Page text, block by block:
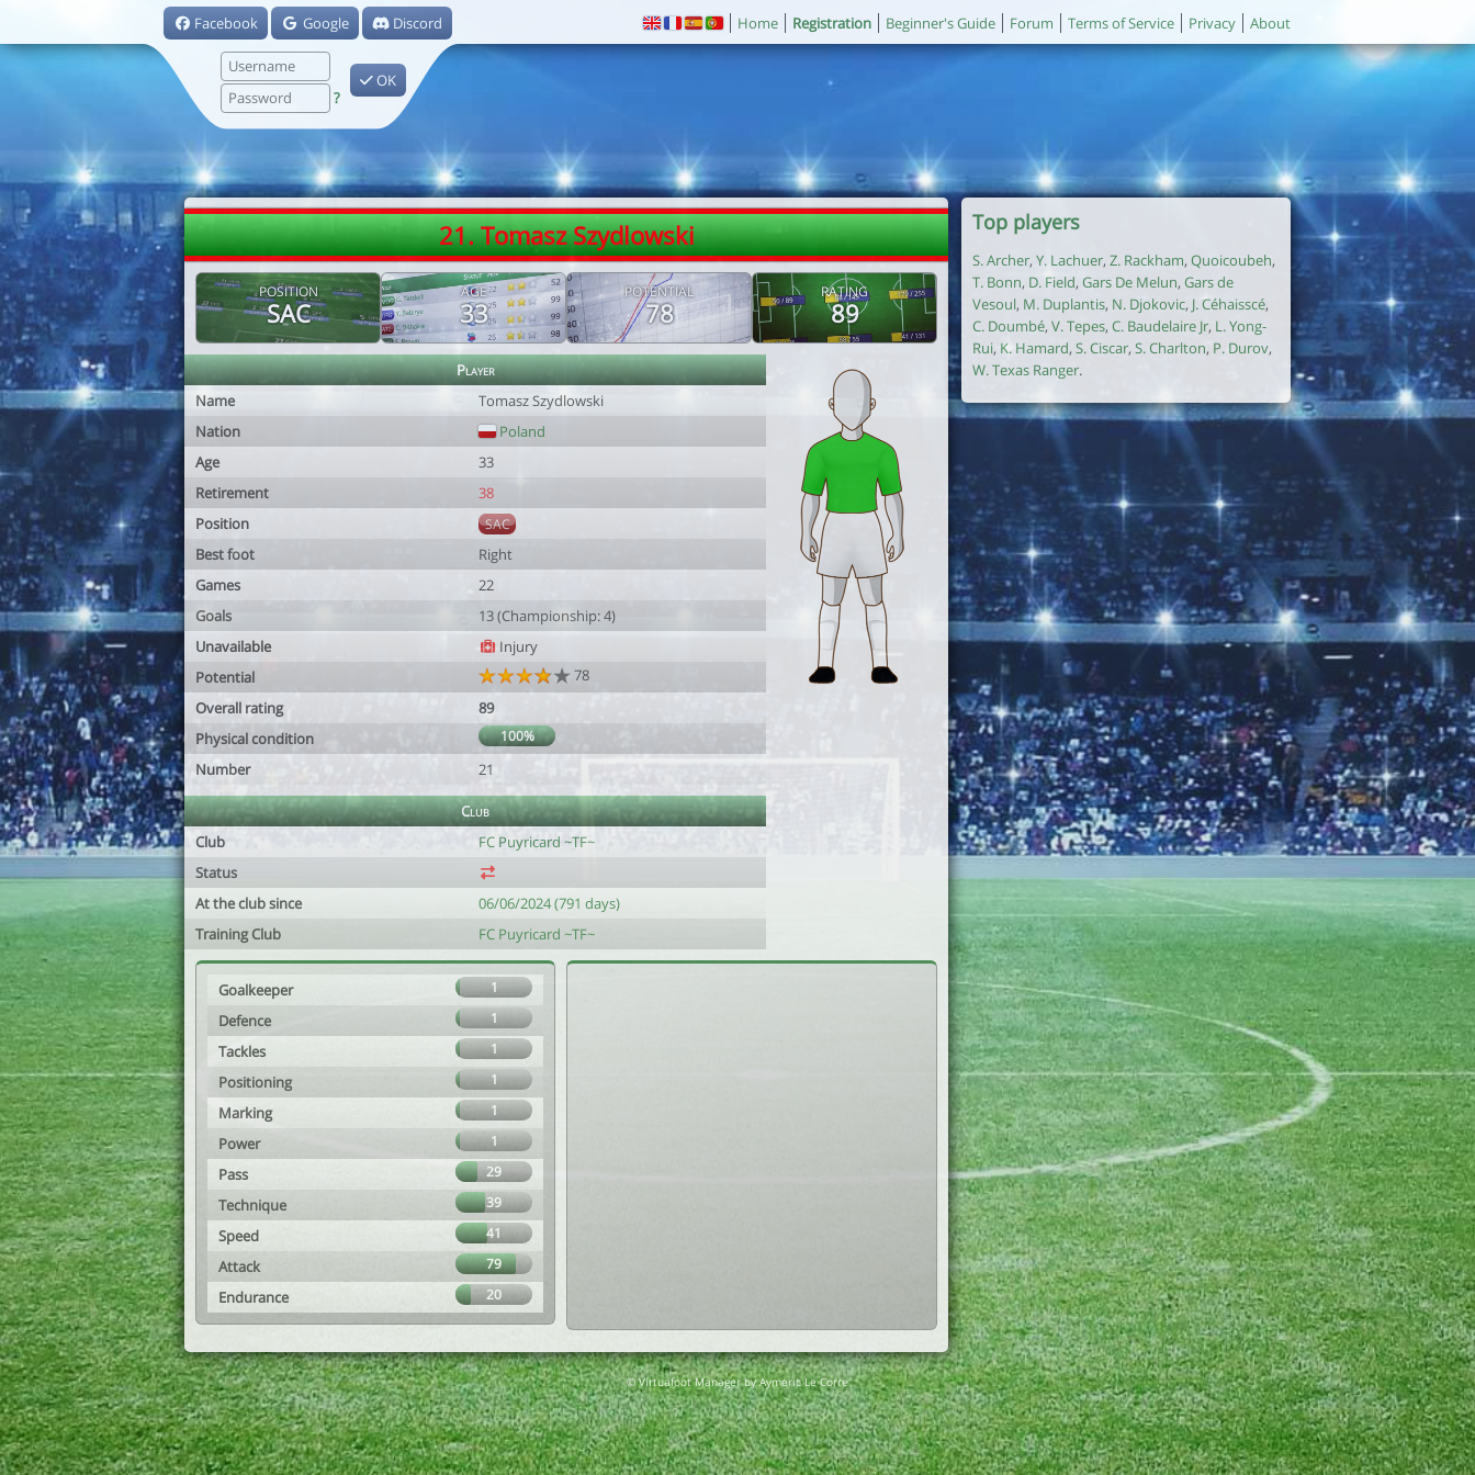
Facebook Google Discord
?
OK
Home Registration Beginner's Guide Forum Terms of Service Privacy About
21. Tomasz Szydlowski
POSITION
SAC
AGE
33
POTENTIAL
78
RATING
89
Player
Name
Tomasz Szydlowski
Nation
Poland
Age
33
Retirement
38
Position
SAC
Best foot
Right
Games
22
Goals
13 (Championship: 4)
Unavailable
Injury
Potential
78
Overall rating
89
Physical condition
100%
Number 21
Club
Club
FC Puyricard ~TF~
Status
At the club since
06/06/2024 (791 days)
Training Club
FC Puyricard ~TF~
Goalkeeper 1
Defence 1
Tackles 1
Positioning 1
Marking 1
Power 1
Pass 29
Technique 39
Speed 41
Attack 79
Endurance 20
Top players
S. Archer, Y. Lachuer, Z. Rackham, Quoicoubeh,
T. Bonn, D. Field, Gars De Melun, Gars de
Vesoul, M. Duplantis, N. Djokovic, J. Céhaisscé,
C. Doumbé, V. Tepes, C. Baudelaire Jr, L. Yong-
Rui, K. Hamard, S. Ciscar, S. Charlton, P. Durov,
W. Texas Ranger.
© Virtuafoot Manager by Aymeric Le Corre